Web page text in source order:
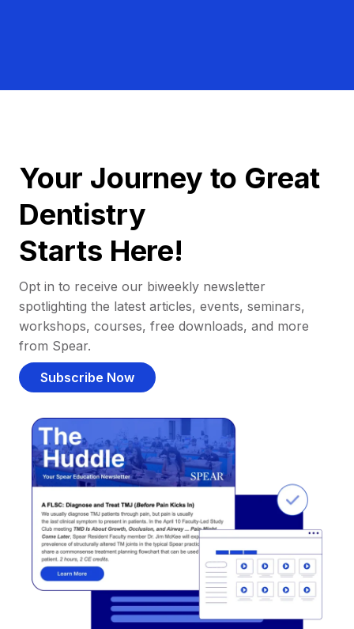
Your Journey to Great
Dentistry
Starts Here!
Opt in to receive our biweekly newsletter
spotlighting the latest articles, events, seminars,
workshops, courses, free downloads, and more
from Spear.
Subscribe Now